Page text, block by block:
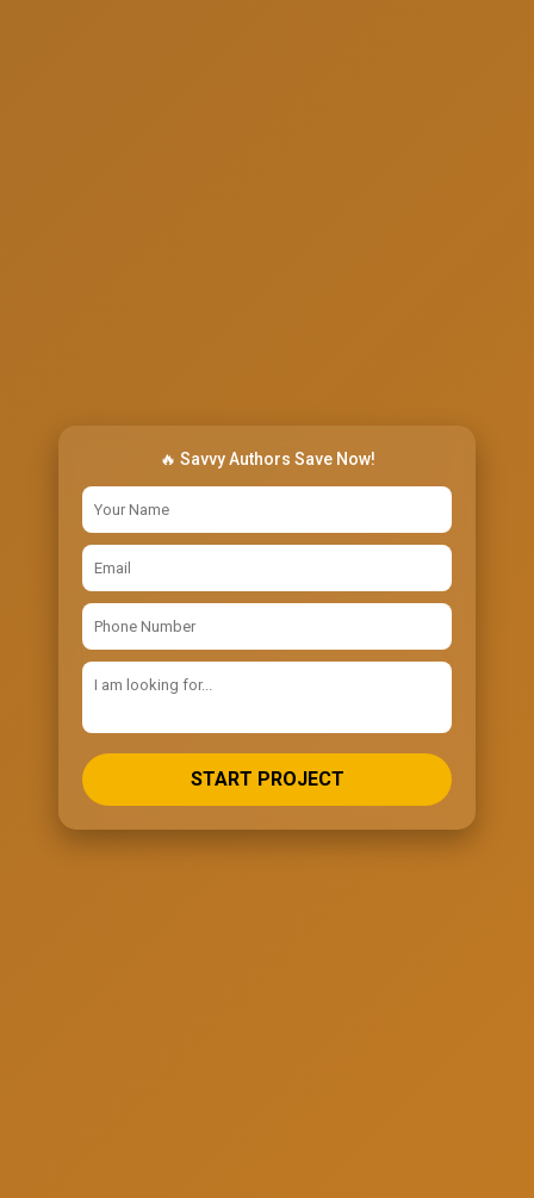
🔥 Savvy Authors Save Now!
START PROJECT